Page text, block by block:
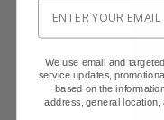
We use email and
service updates,
based on the
address, general location,